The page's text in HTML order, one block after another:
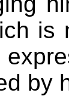
is
by